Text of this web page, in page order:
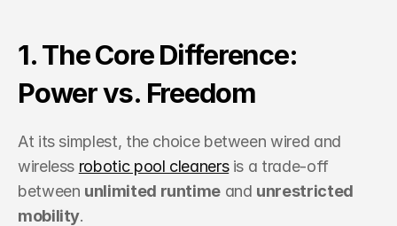
1. The Core Difference:
Power vs. Freedom
At its simplest, the choice between wired and
wireless robotic pool cleaners is a trade-off
between unlimited runtime and unrestricted
mobility.